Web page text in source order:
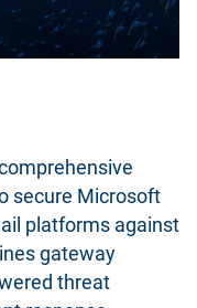
secure Microsoft
platforms against
gateway
threat